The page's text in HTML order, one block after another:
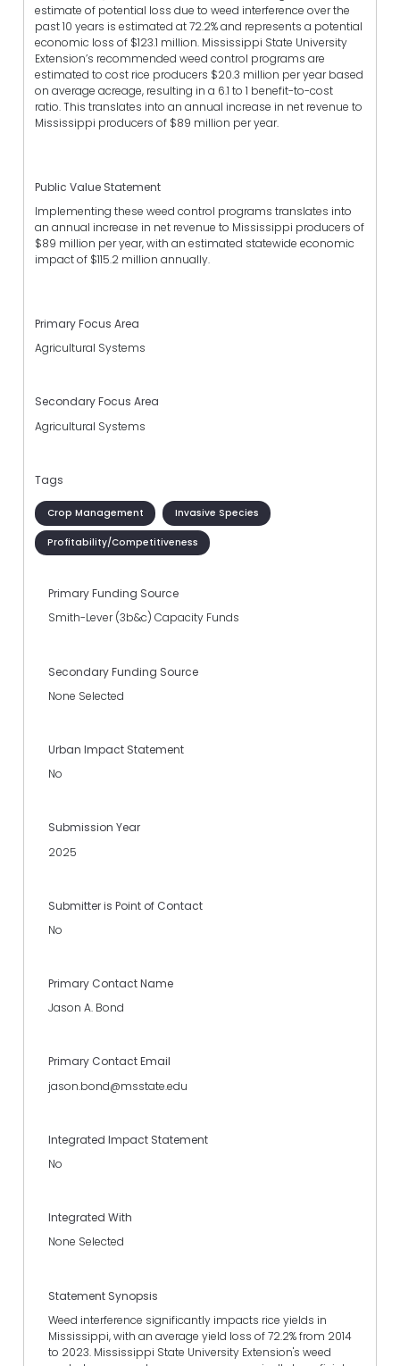
estimate of potential loss due to weed interference over the
past 10 years is estimated at 72.2% and represents a potential
economic loss of $123.1 million. Mississippi State University
Extension’s recommended weed control programs are
estimated to cost rice producers $20.3 million per year based
on average acreage, resulting in a 6.1 to 1 benefit-to-cost
ratio. This translates into an annual increase in net revenue to
Mississippi producers of $89 million per year.
Public Value Statement
Implementing these weed control programs translates into
an annual increase in net revenue to Mississippi producers of
$89 million per year, with an estimated statewide economic
impact of $115.2 million annually.
Primary Focus Area
Agricultural Systems
Secondary Focus Area
Agricultural Systems
Tags
Crop Management Invasive Species
Profitability/Competitiveness
Primary Funding Source
Smith-Lever (3b&c) Capacity Funds
Secondary Funding Source
None Selected
Urban Impact Statement
No
Submission Year
2025
Submitter is Point of Contact
No
Primary Contact Name
Jason A. Bond
Primary Contact Email
jason.bond@msstate.edu
Integrated Impact Statement
No
Integrated With
None Selected
Statement Synopsis
Weed interference significantly impacts rice yields in
Mississippi, with an average yield loss of 72.2% from 2014
to 2023. Mississippi State University Extension's weed